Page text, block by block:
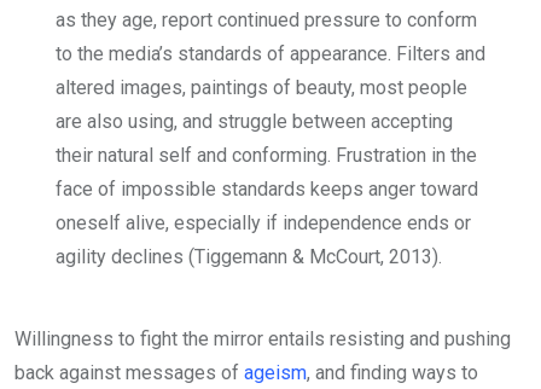
as they age, report continued pressure to conform
to the media’s standards of appearance. Filters and
altered images, paintings of beauty, most people
are also using, and struggle between accepting
their natural self and conforming. Frustration in the
face of impossible standards keeps anger toward
oneself alive, especially if independence ends or
agility declines (Tiggemann & McCourt, 2013).
Willingness to fight the mirror entails resisting and pushing
back against messages of ageism, and finding ways to